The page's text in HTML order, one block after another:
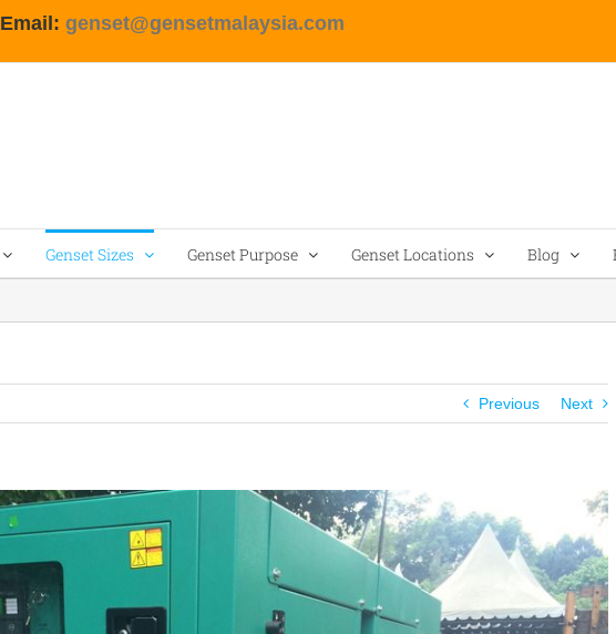
Email: genset@gensetmalaysia.com
Genset Sizes Genset Purpose Genset Locations Blog
Previous Next